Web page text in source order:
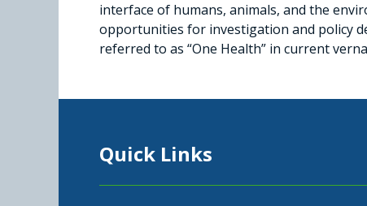
interface of humans, animals, and the
opportunities for investigation and policy
referred to as “One Health” in current
Quick Links